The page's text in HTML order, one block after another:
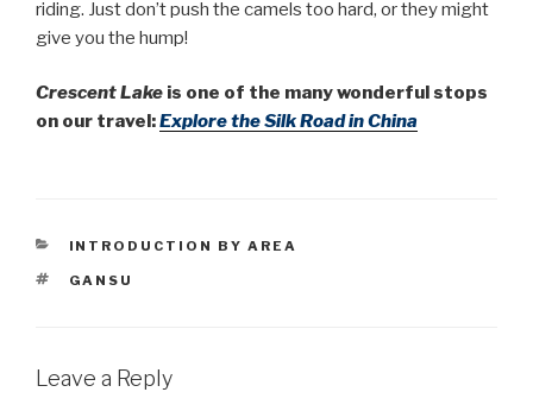
riding. Just don’t push the camels too hard, or they might
give you the hump!
Crescent Lake is one of the many wonderful stops
on our travel:Explorethe Silk Road in China
CATEGORIES
INTRODUCTION BY AREA
TAGS
GANSU
Leave a Reply